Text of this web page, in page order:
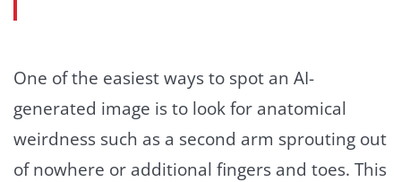
One of the easiest ways to spot an AI-
generated image is to look for anatomical
weirdness such as a second arm sprouting out
of nowhere or additional fingers and toes. This